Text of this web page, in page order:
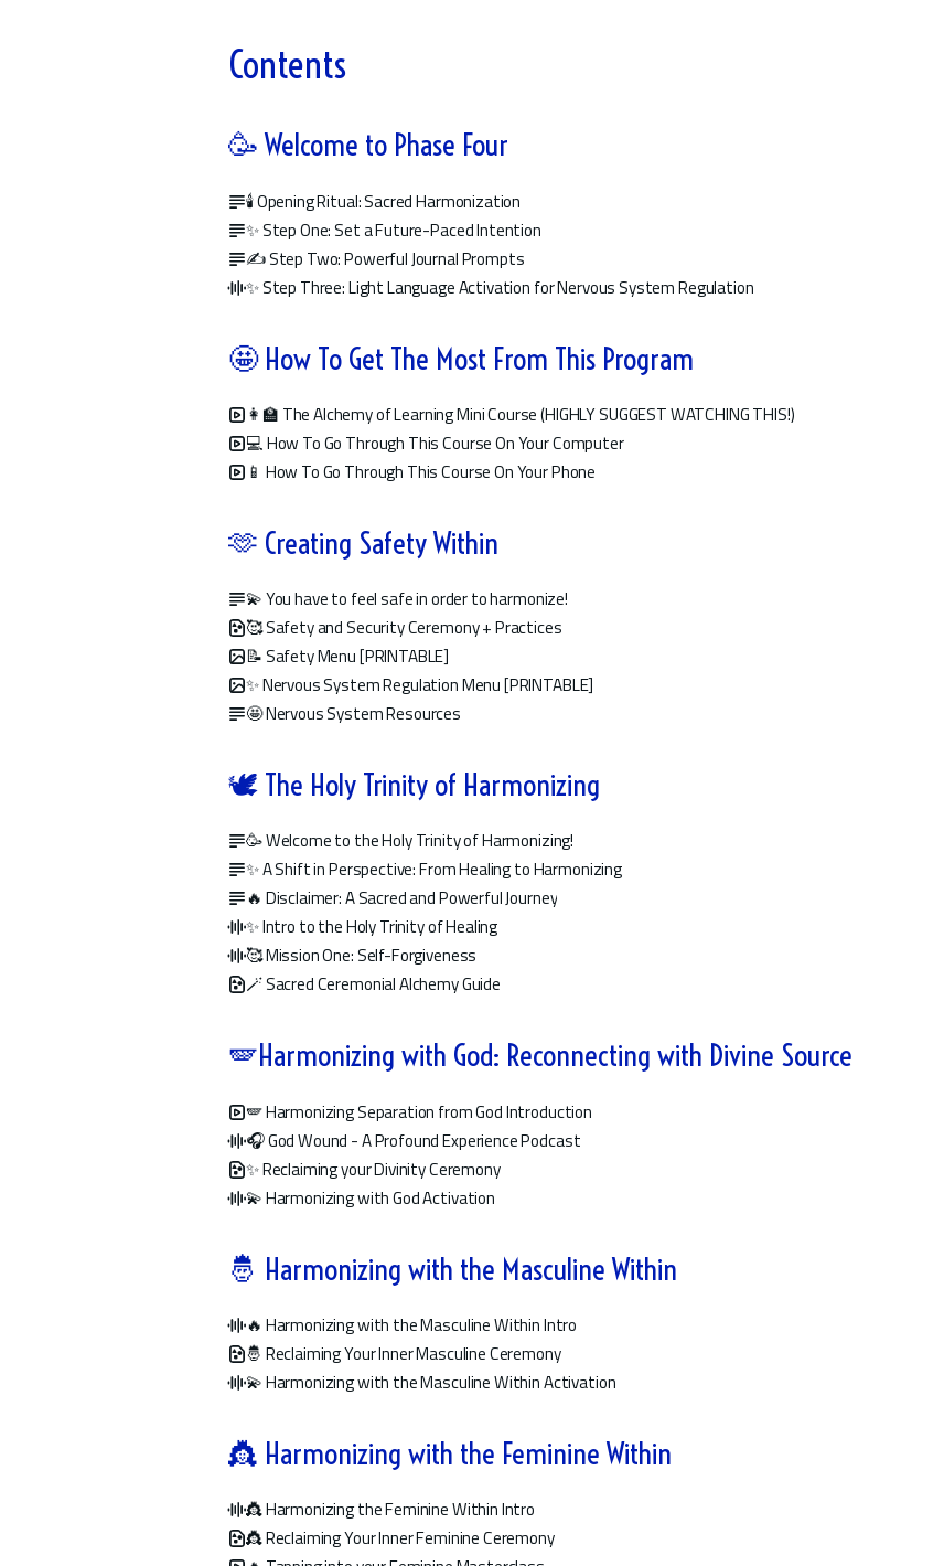
Contents
🥳 Welcome to Phase Four
🕯️ Opening Ritual: Sacred Harmonization
✨ Step One: Set a Future-Paced Intention
✍️ Step Two: Powerful Journal Prompts
✨ Step Three: Light Language Activation for Nervous System Regulation
🤩 How To Get The Most From This Program
👩‍🏫 The Alchemy of Learning Mini Course (HIGHLY SUGGEST WATCHING THIS!)
💻 How To Go Through This Course On Your Computer
📱 How To Go Through This Course On Your Phone
🫶 Creating Safety Within
💫 You have to feel safe in order to harmonize!
🥰 Safety and Security Ceremony + Practices
📝 Safety Menu [PRINTABLE]
✨ Nervous System Regulation Menu [PRINTABLE]
🤩 Nervous System Resources
🕊️ The Holy Trinity of Harmonizing
🥳 Welcome to the Holy Trinity of Harmonizing!
✨ A Shift in Perspective: From Healing to Harmonizing
🔥 Disclaimer: A Sacred and Powerful Journey
✨ Intro to the Holy Trinity of Healing
🥰 Mission One: Self-Forgiveness
🪄 Sacred Ceremonial Alchemy Guide
🪽Harmonizing with God: Reconnecting with Divine Source
🪽 Harmonizing Separation from God Introduction
🎧 God Wound - A Profound Experience Podcast
✨ Reclaiming your Divinity Ceremony
💫 Harmonizing with God Activation
🤴 Harmonizing with the Masculine Within
🔥 Harmonizing with the Masculine Within Intro
🤴 Reclaiming Your Inner Masculine Ceremony
💫 Harmonizing with the Masculine Within Activation
👸 Harmonizing with the Feminine Within
👸 Harmonizing the Feminine Within Intro
👸 Reclaiming Your Inner Feminine Ceremony